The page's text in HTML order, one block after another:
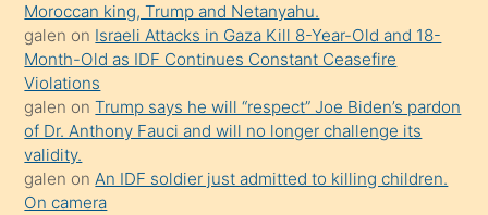
daha
önce
seks
yaptığı
kızların
sikiş
kendisini
Moroccan king, Trump and Netanyahu.
galen on Israeli Attacks in Gaza Kill 8-Year-Old and 18-
Month-Old as IDF Continues Constant Ceasefire
Violations
galen onTrump says he will “respect” Joe Biden’s pardon
of Dr. Anthony Fauci and will no longer challenge its
validity.
galen onAn IDF soldier just admitted to killing children.
On camera